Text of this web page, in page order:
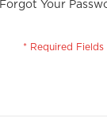
Forgot Your